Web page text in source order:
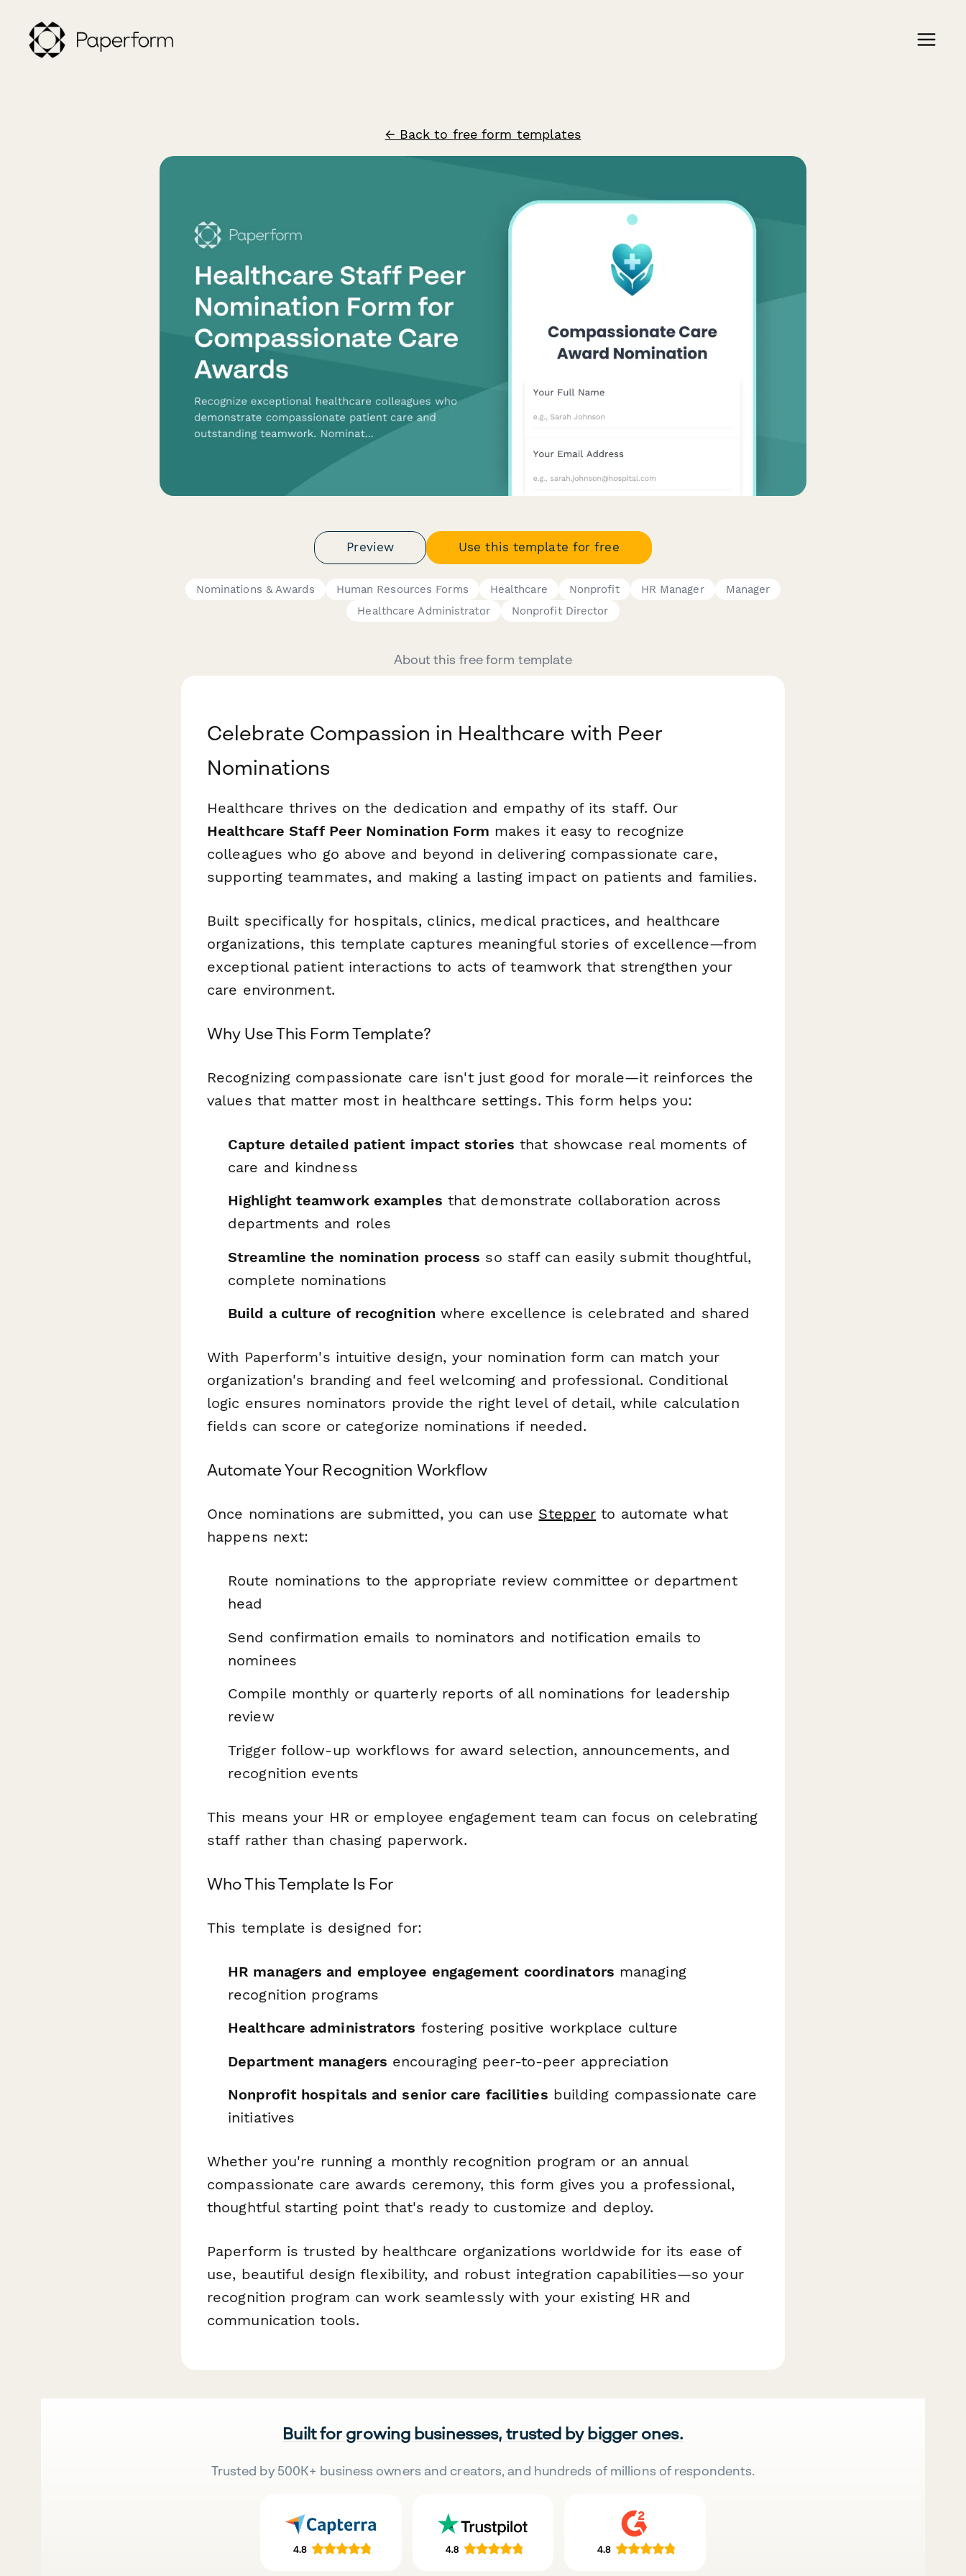
← Back to free form templates
Preview Use this template for free
Nominations & Awards Human Resources Forms Healthcare Nonprofit HR Manager
Manager
Healthcare Administrator
Nonprofit Director
About this free form template
Celebrate Compassion in Healthcare with Peer
Nominations
Healthcare thrives on the dedication and empathy of its staff. Our
Healthcare Staff Peer Nomination Form makes it easy to recognize
colleagues who go above and beyond in delivering compassionate care,
supporting teammates, and making a lasting impact on patients and families.
Built specifically for hospitals, clinics, medical practices, and healthcare
organizations, this template captures meaningful stories of excellence—from
exceptional patient interactions to acts of teamwork that strengthen your
care environment.
Why Use This Form Template?
Recognizing compassionate care isn't just good for morale—it reinforces the
values that matter most in healthcare settings. This form helps you:
Capture detailed patient impact stories that showcase real moments of
care and kindness
Highlight teamwork examples that demonstrate collaboration across
departments and roles
Streamline the nomination process so staff can easily submit thoughtful,
complete nominations
Build a culture of recognition where excellence is celebrated and shared
With Paperform's intuitive design, your nomination form can match your
organization's branding and feel welcoming and professional. Conditional
logic ensures nominators provide the right level of detail, while calculation
fields can score or categorize nominations if needed.
Automate Your Recognition Workflow
Once nominations are submitted, you can use Stepper to automate what
happens next:
Route nominations to the appropriate review committee or department
head
Send confirmation emails to nominators and notification emails to
nominees
Compile monthly or quarterly reports of all nominations for leadership
review
Trigger follow-up workflows for award selection, announcements, and
recognition events
This means your HR or employee engagement team can focus on celebrating
staff rather than chasing paperwork.
Who This Template Is For
This template is designed for:
HR managers and employee engagement coordinators managing
recognition programs
Healthcare administrators fostering positive workplace culture
Department managers encouraging peer-to-peer appreciation
Nonprofit hospitals and senior care facilities building compassionate care
initiatives
Whether you're running a monthly recognition program or an annual
compassionate care awards ceremony, this form gives you a professional,
thoughtful starting point that's ready to customize and deploy.
Paperform is trusted by healthcare organizations worldwide for its ease of
use, beautiful design flexibility, and robust integration capabilities—so your
recognition program can work seamlessly with your existing HR and
communication tools.
Built for growing businesses, trusted by bigger ones.
Trusted by 500K+ business owners and creators, and hundreds of millions of respondents.